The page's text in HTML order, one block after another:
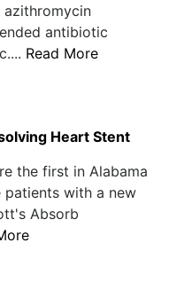
antibiotic
Read More
Heart Stent
the first in Alabama
with a new
Absorb